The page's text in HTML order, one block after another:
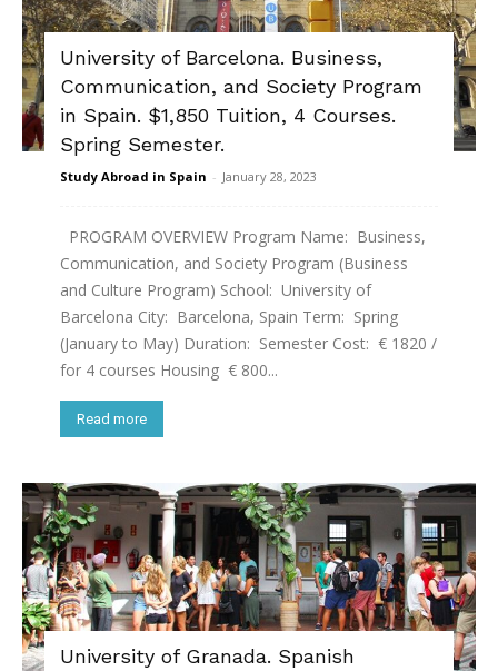
University of Barcelona. Business,
Communication, and Society Program
in Spain. $1,850 Tuition, 4 Courses.
Spring Semester.
Study Abroad in Spain - January 28, 2023
PROGRAM OVERVIEW Program Name: Business,
Communication, and Society Program (Business
and Culture Program) School: University of
Barcelona City: Barcelona, Spain Term: Spring
(January to May) Duration: Semester Cost: € 1820 /
for 4 courses Housing € 800...
Read more
University of Granada. Spanish